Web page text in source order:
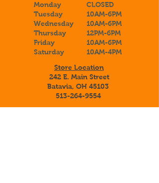
Monday
Tuesday
Wednesday
Thursday
Friday
Saturday
CLOSED
10AM-6PM
10AM-6PM
12PM-6PM
10AM-6PM
10AM-4PM
Store Location
242 E. Main Street
Batavia, OH 45103
513-264-9554